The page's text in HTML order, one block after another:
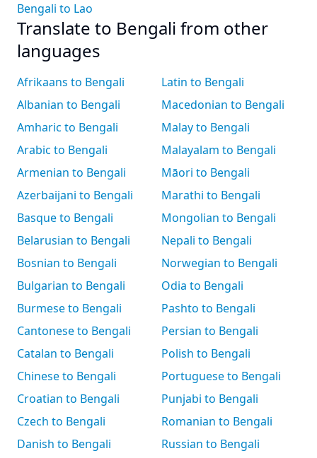
Bengali to Lao
Translate to Bengali from other
languages
Afrikaans to Bengali
Albanian to Bengali
Amharic to Bengali
Arabic to Bengali
Armenian to Bengali
Azerbaijani to Bengali
Basque to Bengali
Belarusian to Bengali
Bosnian to Bengali
Bulgarian to Bengali
Burmese to Bengali
Cantonese to Bengali
Catalan to Bengali
Chinese to Bengali
Croatian to Bengali
Czech to Bengali
Danish to Bengali
Latin to Bengali
Macedonian to Bengali
Malay to Bengali
Malayalam to Bengali
Māori to Bengali
Marathi to Bengali
Mongolian to Bengali
Nepali to Bengali
Norwegian to Bengali
Odia to Bengali
Pashto to Bengali
Persian to Bengali
Polish to Bengali
Portuguese to Bengali
Punjabi to Bengali
Romanian to Bengali
Russian to Bengali